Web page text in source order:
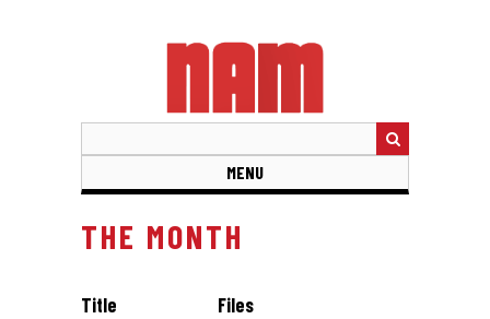
MENU
THE MONTH
Title Files